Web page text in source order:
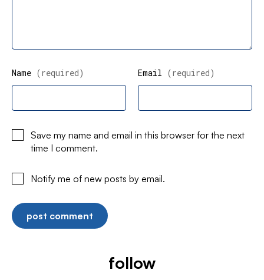
Name (required) Email (required)
Save my name and email in this browser for the next
time I comment.
Notify me of new posts by email.
follow